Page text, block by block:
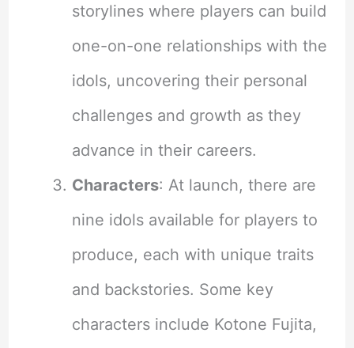
storylines where players can build
one-on-one relationships with the
idols, uncovering their personal
challenges and growth as they
advance in their careers.
Characters: At launch, there are
nine idols available for players to
produce, each with unique traits
and backstories. Some key
characters include Kotone Fujita,